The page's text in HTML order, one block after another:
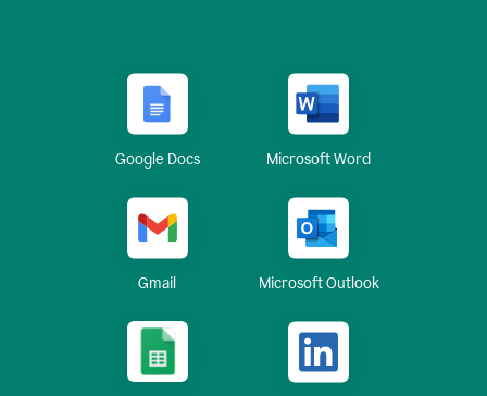
Google Docs Microsoft Word
Gmail Microsoft Outlook